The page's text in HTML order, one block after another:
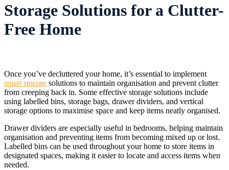
Storage Solutions for a Clutter-
Free Home
Once you’ve decluttered your home, it’s essential to implement
smart storage solutions to maintain organisation and prevent clutter
from creeping back in. Some effective storage solutions include
using labelled bins, storage bags, drawer dividers, and vertical
storage options to maximise space and keep items neatly organised.
Drawer dividers are especially useful in bedrooms, helping maintain
organisation and preventing items from becoming mixed up or lost.
Labelled bins can be used throughout your home to store items in
designated spaces, making it easier to locate and access items when
needed.